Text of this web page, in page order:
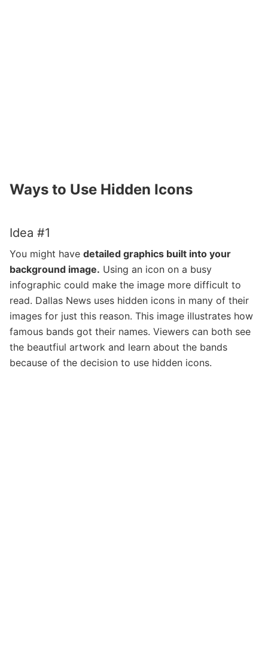
Ways to Use Hidden Icons
Idea #1
You might have detailed graphics built into your
background image. Using an icon on a busy
infographic could make the image more difficult to
read. Dallas News uses hidden icons in many of their
images for just this reason. This image illustrates how
famous bands got their names. Viewers can both see
the beautfiul artwork and learn about the bands
because of the decision to use hidden icons.